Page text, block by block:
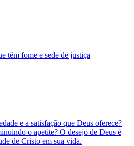
têm fome e sede de justiça
e a satisfação que Deus oferece?
o apetite? O desejo de Deus é
de Cristo em sua vida.